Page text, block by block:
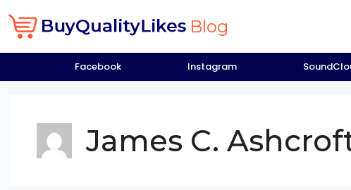
content
Blog
Facebook Instagram
James C.